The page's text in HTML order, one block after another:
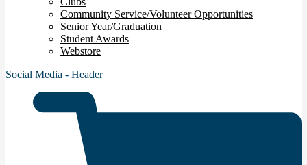
Community Service/Volunteer Opportunities
Senior Year/Graduation
Student Awards
Webstore
Social Media - Header